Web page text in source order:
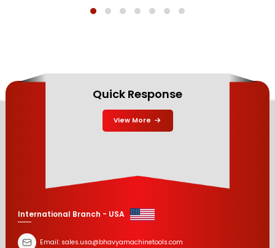
Quick Response
View More
International Branch - USA
Email: sales.usa@bhavyamachinetools.com